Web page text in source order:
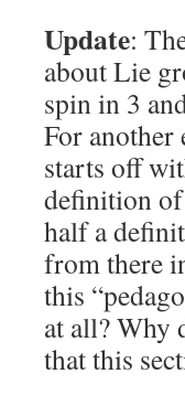
Update:
about Lie
spin in 3
For
starts off
definition
half a
from there
this
at all? Why
that this